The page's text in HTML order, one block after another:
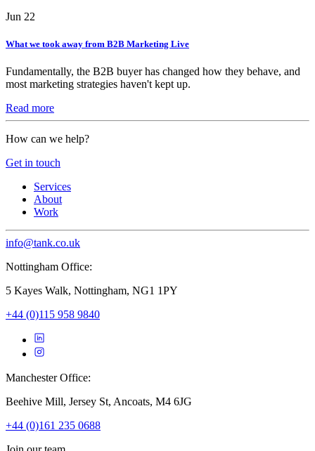
Jun 22
What we took away from B2B Marketing Live
Fundamentally, the B2B buyer has changed how they behave, and
most marketing strategies haven't kept up.
Read more
How can we help?
Get in touch
Services
About
Work
info@tank.co.uk
Nottingham Office:
5 Kayes Walk, Nottingham, NG1 1PY
+44 (0)115 958 9840
Manchester Office:
Beehive Mill, Jersey St, Ancoats, M4 6JG
+44 (0)161 235 0688